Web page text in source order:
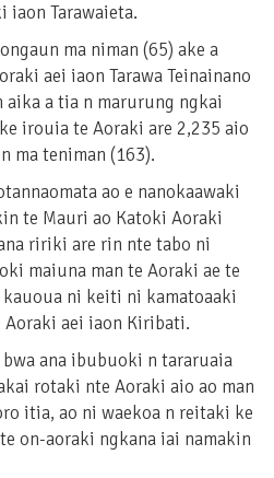
iaon Tarawaieta.
ma niman (65) ake a
aei iaon Tarawa Teinainano
aika a tia n marurung ngkai
irouia te Aoraki are 2,235 aio
ma teniman (163).
ao e nanokaawaki
te Mauri ao Katoki Aoraki
ririki are rin nte tabo ni
maiuna man te Aoraki ae te
ni keiti ni kamatoaaki
Aoraki aei iaon Kiribati.
ana ibubuoki n tararuaia
rotaki nte Aoraki aio ao man
itia, ao ni waekoa n reitaki ke
on-aoraki ngkana iai namakin